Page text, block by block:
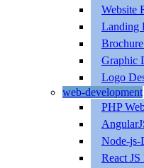
Website
Landing
Graphic
Logo
web-development
PHP
Node-js-
React